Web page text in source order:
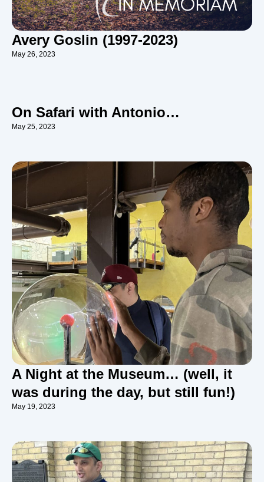
Avery Goslin (1997-2023)
May 26, 2023
On Safari with Antonio…
May 25, 2023
A Night at the Museum… (well, it
was during the day, but still fun!)
May 19, 2023